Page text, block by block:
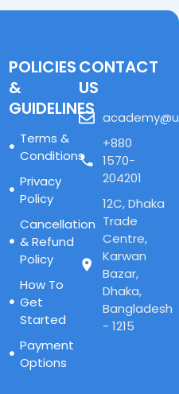
POLICIES
&
GUIDELINES
Terms &
Conditions
Privacy
Policy
Cancellation
& Refund
Policy
How To
Get
Started
Payment
Options
CONTACT
US
+880
1570-
204201
12C, Dhaka
Trade
Centre,
Karwan
Bazar,
Dhaka,
Bangladesh
- 1215